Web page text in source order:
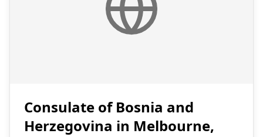
Consulate of Bosnia and
Herzegovina in Melbourne,